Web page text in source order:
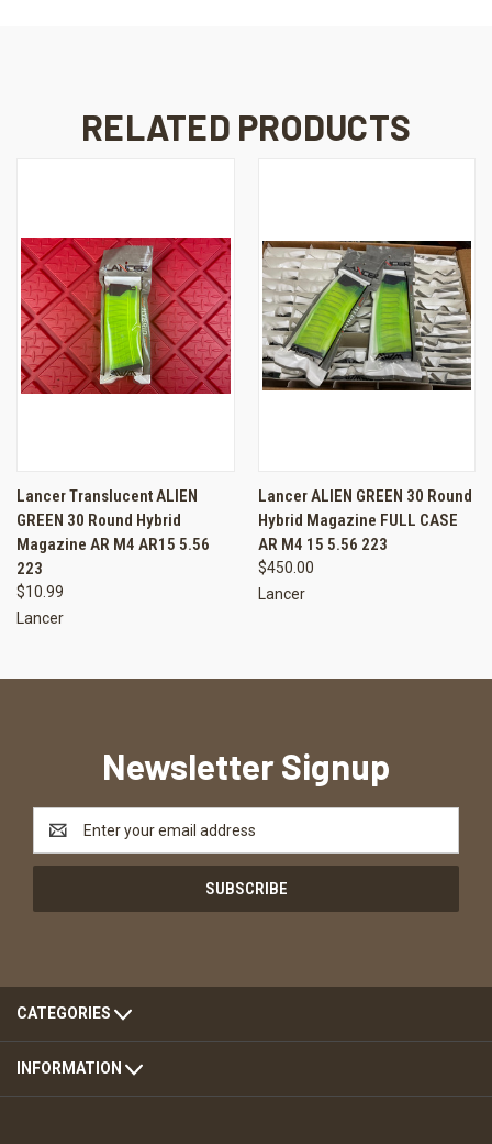
RELATED PRODUCTS
Lancer Translucent ALIEN
GREEN 30 Round Hybrid
Magazine AR M4 AR15 5.56
223
$10.99
Lancer
Lancer ALIEN GREEN 30 Round
Hybrid Magazine FULL CASE
AR M4 15 5.56 223
$450.00
Lancer
Newsletter Signup
Email
Address
CATEGORIES
INFORMATION